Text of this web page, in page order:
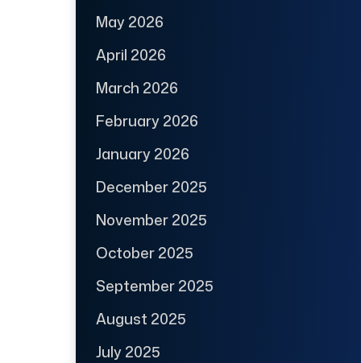
May 2026
April 2026
March 2026
February 2026
January 2026
December 2025
November 2025
October 2025
September 2025
August 2025
July 2025